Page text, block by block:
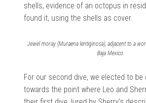
shells, evidence of an octopus in
found it, using the shells as cover.
Jewel moray (Muraena lentiginosa), adjacent to a
Baja Mexico
For our second dive, we elected to be
towards the point where Leo and